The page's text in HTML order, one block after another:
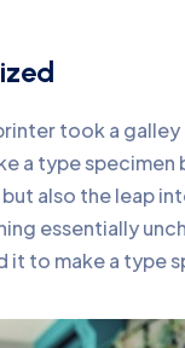
took a
a type specimen
also the leap
essentially
it to make a type